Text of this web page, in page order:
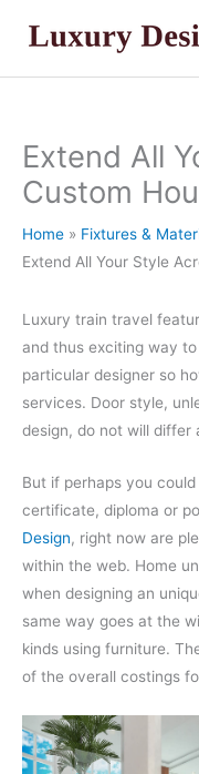
Extend All
Custom
Home
Fixtures &
Extend All Your Style
Luxury train travel
and thus exciting way
particular designer so
services. Door style,
design, do not will differ
But if perhaps you
certificate, diploma or
Design, right now are
within the web. Home
when designing an
same way goes at the
kinds using furniture.
of the overall costings